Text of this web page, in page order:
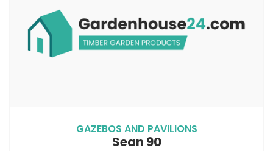
GAZEBOS AND PAVILIONS
Sean 90